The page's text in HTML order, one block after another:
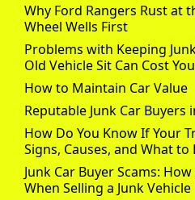
Why Ford Rangers Rust at
Wheel Wells First
Problems with Keeping
Old Vehicle Sit Can Cost
How to Maintain Car Value
Reputable Junk Car Buyers
How Do You Know If Your
Signs, Causes, and What to
Junk Car Buyer Scams:
When Selling a Junk Vehicle